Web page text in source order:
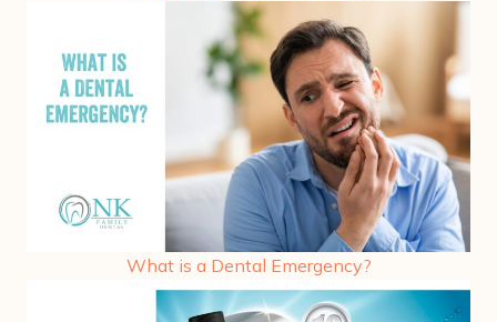
What is a Dental Emergency?